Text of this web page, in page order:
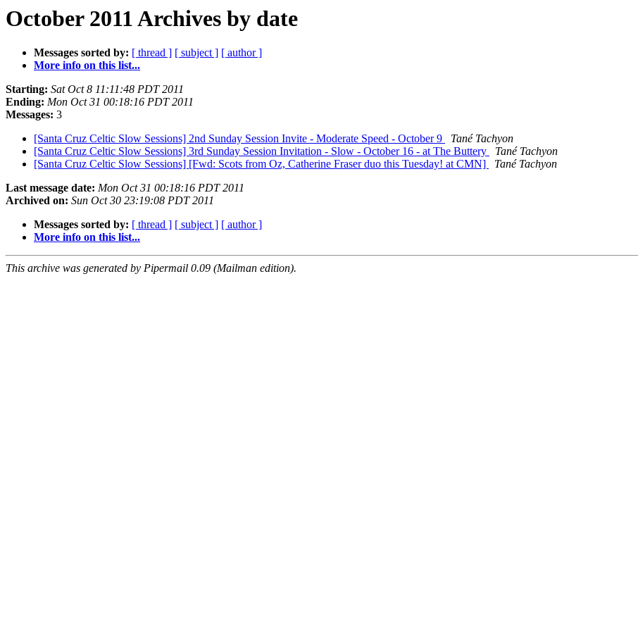
October 2011 Archives by date
Messages sorted by: [ thread ] [ subject ] [ author ]
More info on this list...
Starting: Sat Oct 8 11:11:48 PDT 2011
Ending: Mon Oct 31 00:18:16 PDT 2011
Messages: 3
[Santa Cruz Celtic Slow Sessions] 2nd Sunday Session Invite - Moderate Speed - October 9
Tané Tachyon
[Santa Cruz Celtic Slow Sessions] 3rd Sunday Session Invitation - Slow - October 16 - at The Buttery
Tané Tachyon
[Santa Cruz Celtic Slow Sessions] [Fwd: Scots from Oz, Catherine Fraser duo this Tuesday! at CMN]
Tané Tachyon
Last message date: Mon Oct 31 00:18:16 PDT 2011
Archived on: Sun Oct 30 23:19:08 PDT 2011
Messages sorted by: [ thread ] [ subject ] [ author ]
More info on this list...
This archive was generated by Pipermail 0.09 (Mailman edition).